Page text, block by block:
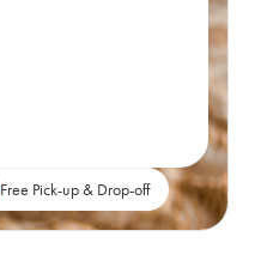
Free Pick-up & Drop-off